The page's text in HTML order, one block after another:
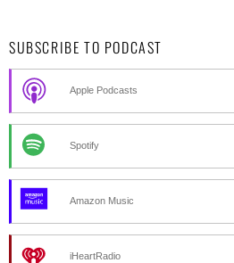
SUBSCRIBE TO PODCAST
Apple Podcasts
Spotify
Amazon Music
iHeartRadio